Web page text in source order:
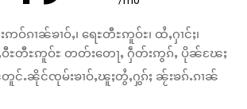
ဝ်ၵၢၼ်ၶၢဝ်ႇ၊ ရေႊတီႊဢူဝ်ႊ၊ ထႆႇႁၢင်ႈ၊
ႇဝီႊတီႊဢူဝ်ႊ တတ်းတေႃႇ ႁဵတ်းဢွၵ်ႇ ပိုၼ်ၽႄႈ
င်ႉၼိုင်ၸုမ်းၶၢဝ်ႇၽူႈတွႆႇႁွၵ်ႈ ၼႂ်းၶၵ်ႉၵၢၼ်